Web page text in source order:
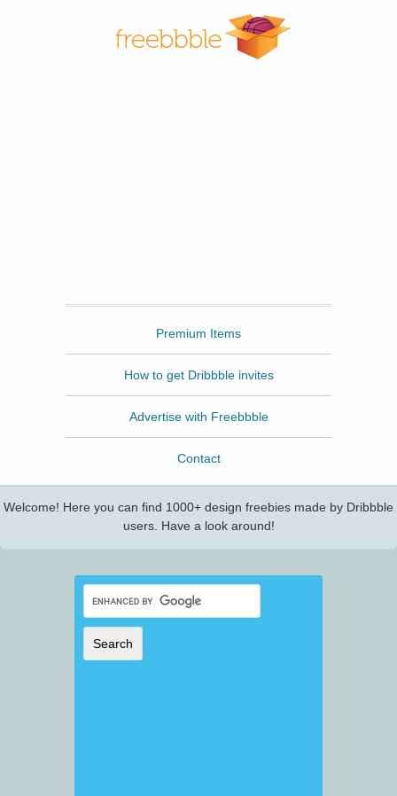
Premium Items
How to get Dribbble invites
Advertise with Freebbble
Contact
Welcome! Here you can find 1000+ design freebies made by Dribbble
users. Have a look around!